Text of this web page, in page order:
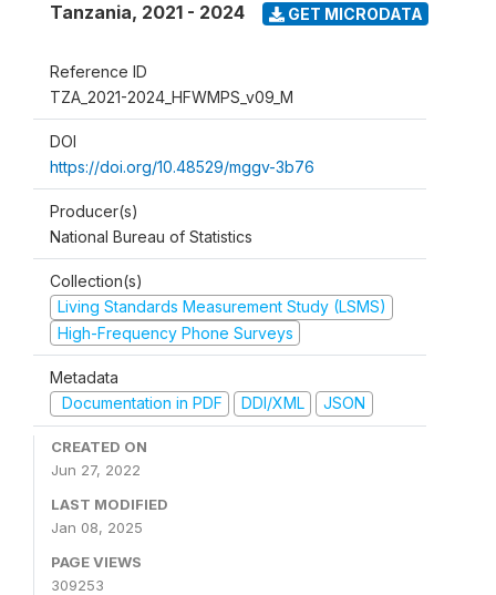
Tanzania, 2021 - 2024 GET MICRODATA
Reference ID
TZA_2021-2024_HFWMPS_v09_M
DOI
https://doi.org/10.48529/mggv-3b76
Producer(s)
National Bureau of Statistics
Collection(s)
Living Standards Measurement Study (LSMS)
High-Frequency Phone Surveys
Metadata
Documentation in PDF
DDI/XML JSON
CREATED ON
Jun 27, 2022
LAST MODIFIED
Jan 08, 2025
PAGE VIEWS
309253